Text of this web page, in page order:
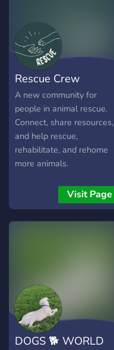
Rescue Crew
A new community for
people in animal rescue.
Connect, share resources,
and help rescue,
rehabilitate, and rehome
more animals.
Visit Page
DOGS 🐕 WORLD